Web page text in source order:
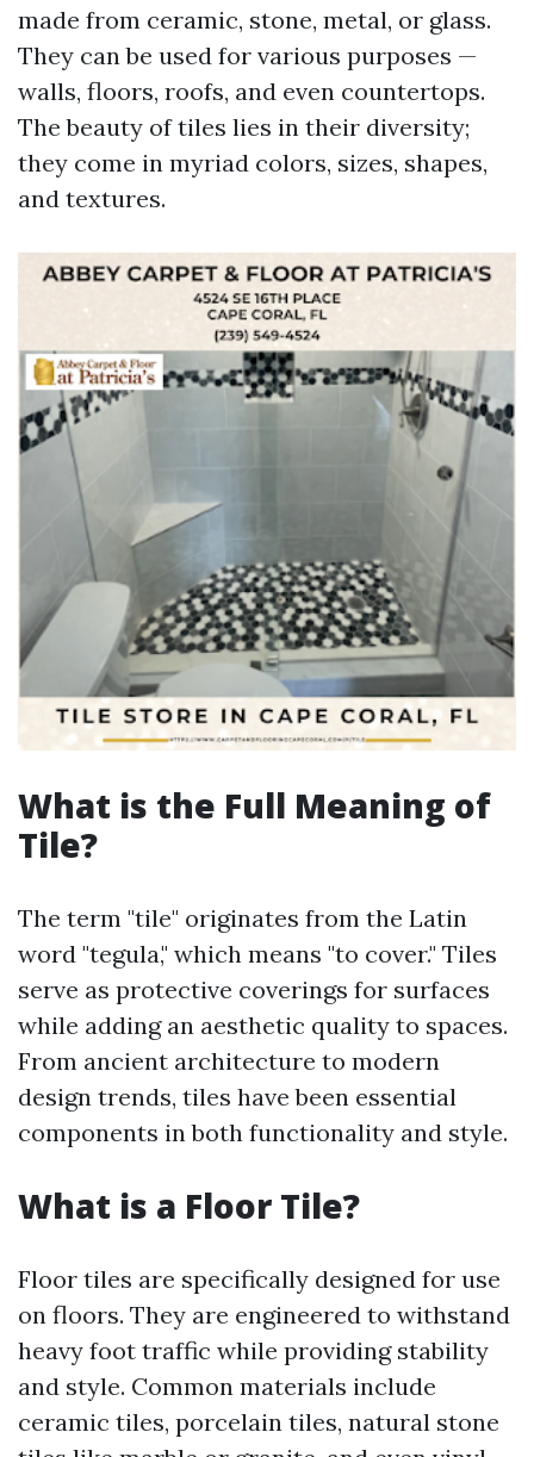
made from ceramic, stone, metal, or glass.
They can be used for various purposes —
walls, floors, roofs, and even countertops.
The beauty of tiles lies in their diversity;
they come in myriad colors, sizes, shapes,
and textures.
What is the Full Meaning of
Tile?
The term "tile" originates from the Latin
word "tegula," which means "to cover." Tiles
serve as protective coverings for surfaces
while adding an aesthetic quality to spaces.
From ancient architecture to modern
design trends, tiles have been essential
components in both functionality and style.
What is a Floor Tile?
Floor tiles are specifically designed for use
on floors. They are engineered to withstand
heavy foot traffic while providing stability
and style. Common materials include
ceramic tiles, porcelain tiles, natural stone